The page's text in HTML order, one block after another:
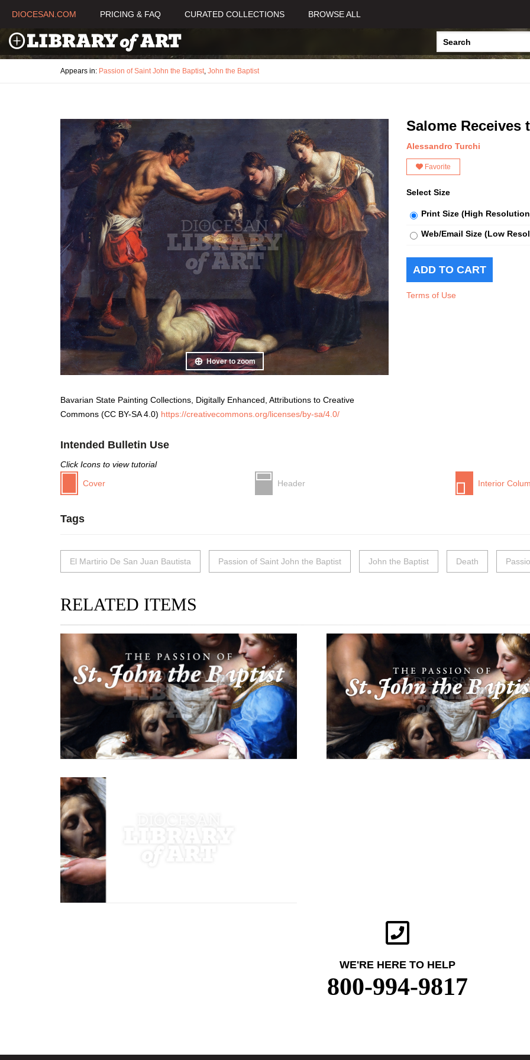
DIOCESAN.COM PRICING & FAQ CURATED COLLECTIONS BROWSE ALL
Appears in: Passion of Saint John the Baptist, John the Baptist
Hover to zoom
Bavarian State Painting Collections, Digitally Enhanced, Attributions to Creative
Commons (CC BY-SA 4.0) https://creativecommons.org/licenses/by-sa/4.0/
Salome Receives
Alessandro Turchi
Favorite
Select Size
Print Size (High
Web/Email Size (Low
Terms of Use
Intended Bulletin Use
Click Icons to view tutorial
Cover
Header Interior
Tags
El Martirio De San Juan Bautista Passion of Saint John the Baptist John the Baptist Death
RELATED ITEMS
WE'RE HERE TO HELP
800-994-9817